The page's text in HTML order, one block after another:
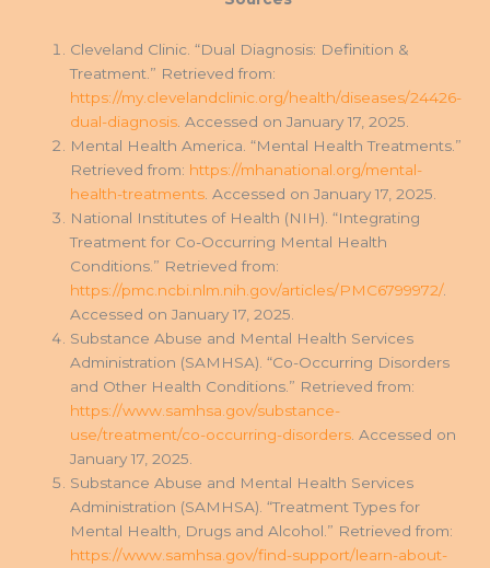
Cleveland Clinic. “Dual Diagnosis: Definition &
Treatment.” Retrieved from:
https://my.clevelandclinic.org/health/diseases/24426-
dual-diagnosis . Accessed on January 17, 2025.
Mental Health America. “Mental Health Treatments.”
Retrieved from: https://mhanational.org/mental-
health-treatments . Accessed on January 17, 2025.
National Institutes of Health (NIH). “Integrating
Treatment for Co-Occurring Mental Health
Conditions.” Retrieved from:
https://pmc.ncbi.nlm.nih.gov/articles/PMC6799972/.
Accessed on January 17, 2025.
Substance Abuse and Mental Health Services
Administration (SAMHSA). “Co-Occurring Disorders
and Other Health Conditions.” Retrieved from:
https://www.samhsa.gov/substance-
use/treatment/co-occurring-disorders . Accessed on
January 17, 2025.
Substance Abuse and Mental Health Services
Administration (SAMHSA). “Treatment Types for
Mental Health, Drugs and Alcohol.” Retrieved from:
https://www.samhsa.gov/find-support/learn-about-